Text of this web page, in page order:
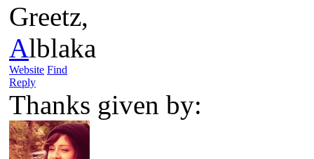
Greetz,
Alblaka
Website Find
Reply
Thanks given by: